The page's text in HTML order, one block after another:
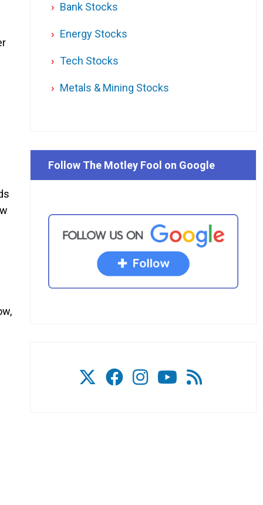
Bank Stocks
Energy Stocks
Tech Stocks
Metals & Mining Stocks
Follow The Motley Fool on Google